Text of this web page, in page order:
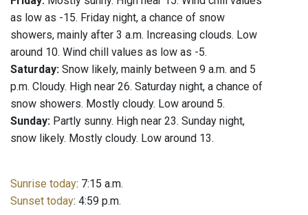
as low as -15. Friday night, a chance of snow
showers, mainly after 3 a.m. Increasing clouds. Low
around 10. Wind chill values as low as -5.
Saturday: Snow likely, mainly between 9 a.m. and 5
p.m. Cloudy. High near 26. Saturday night, a chance of
snow showers. Mostly cloudy. Low around 5.
Sunday: Partly sunny. High near 23. Sunday night,
snow likely. Mostly cloudy. Low around 13.
Sunrise today: 7:15 a.m.
Sunset today: 4:59 p.m.